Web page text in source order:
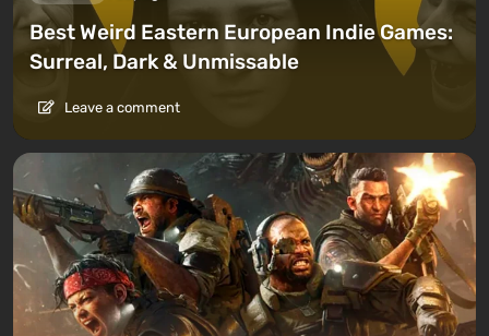
Best Weird Eastern European Indie Games:
Surreal, Dark & Unmissable
Leave a comment